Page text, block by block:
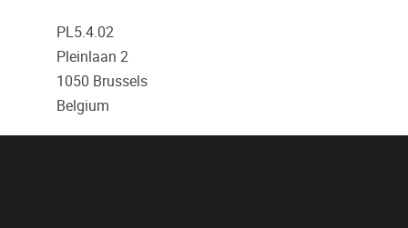
PL5.4.02
Pleinlaan 2
1050 Brussels
Belgium